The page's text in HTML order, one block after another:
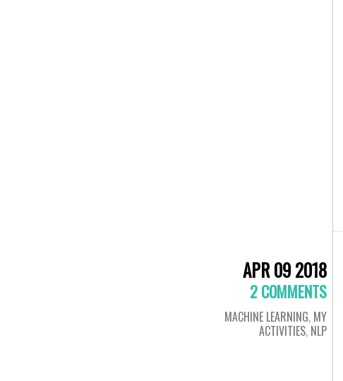
APR 09 2018
2 COMMENTS
MACHINE LEARNING, MY
ACTIVITIES, NLP